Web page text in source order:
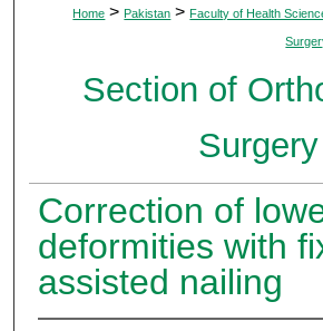
Home > Pakistan > Faculty of Health
Section of
Surgery
Correction of
deformities with
assisted nailing